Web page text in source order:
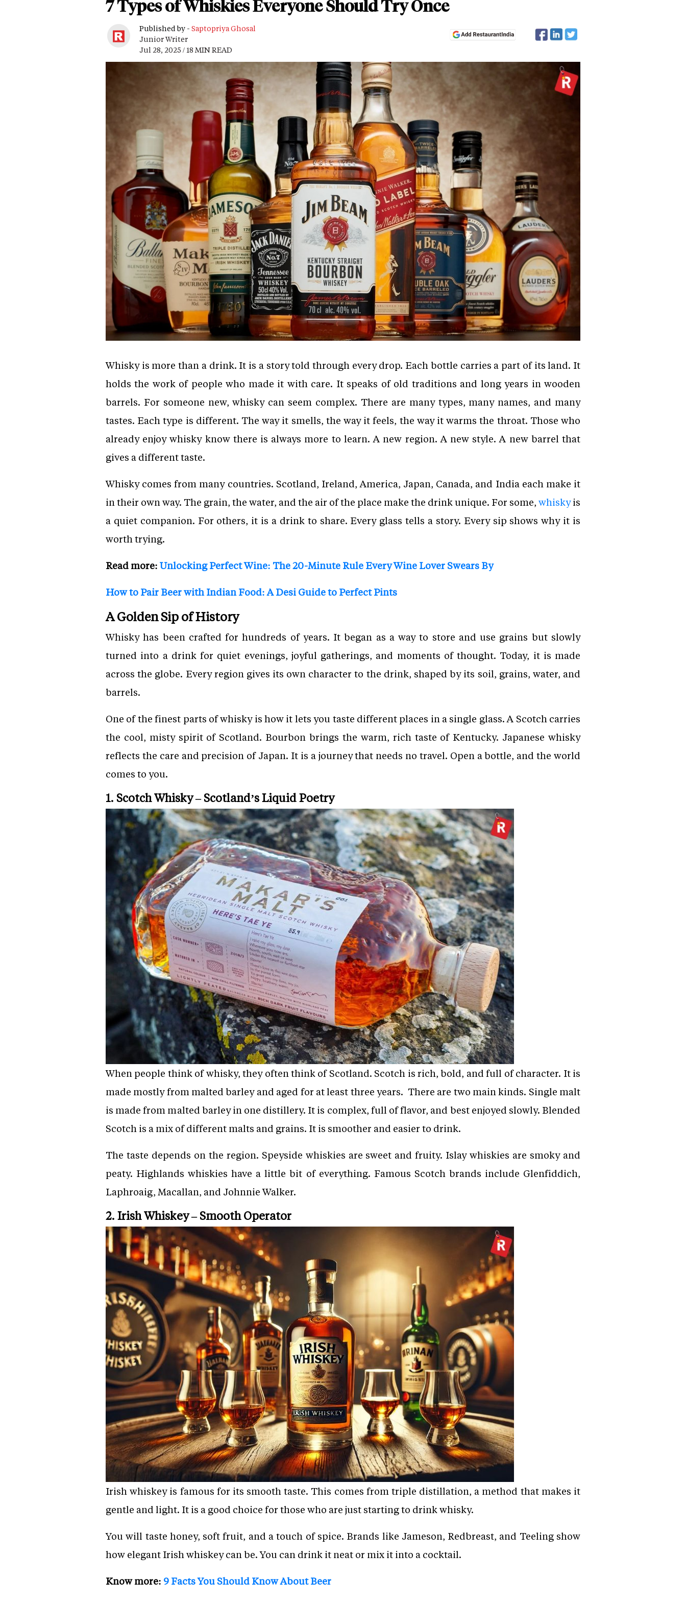
7 Types of Whiskies Everyone Should Try Once
Published by - Saptopriya Ghosal
Junior Writer
Jul 28, 2025 / 18 MIN READ
Whisky is more than a drink. It is a story told through every drop. Each bottle carries a part of its land. It
holds the work of people who made it with care. It speaks of old traditions and long years in wooden
barrels. For someone new, whisky can seem complex. There are many types, many names, and many
tastes. Each type is different. The way it smells, the way it feels, the way it warms the throat. Those who
already enjoy whisky know there is always more to learn. A new region. A new style. A new barrel that
gives a different taste.
Whisky comes from many countries. Scotland, Ireland, America, Japan, Canada, and India each make it
in their own way. The grain, the water, and the air of the place make the drink unique. For some, whiskyis
a quiet companion. For others, it is a drink to share. Every glass tells a story. Every sip shows why it is
worth trying.
Read more: Unlocking Perfect Wine: The 20-Minute Rule Every Wine Lover Swears By
How to Pair Beer with Indian Food: A Desi Guide to Perfect Pints
A Golden Sip of History
Whisky has been crafted for hundreds of years. It began as a way to store and use grains but slowly
turned into a drink for quiet evenings, joyful gatherings, and moments of thought. Today, it is made
across the globe. Every region gives its own character to the drink, shaped by its soil, grains, water, and
barrels.
One of the finest parts of whisky is how it lets you taste different places in a single glass. A Scotch carries
the cool, misty spirit of Scotland. Bourbon brings the warm, rich taste of Kentucky. Japanese whisky
reflects the care and precision of Japan. It is a journey that needs no travel. Open a bottle, and the world
comes to you.
1. Scotch Whisky – Scotland’s Liquid Poetry
When people think of whisky, they often think of Scotland. Scotch is rich, bold, and full of character. It is
made mostly from malted barley and aged for at least three years. There are two main kinds. Single malt
is made from malted barley in one distillery. It is complex, full of flavor, and best enjoyed slowly. Blended
Scotch is a mix of different malts and grains. It is smoother and easier to drink.
The taste depends on the region. Speyside whiskies are sweet and fruity. Islay whiskies are smoky and
peaty. Highlands whiskies have a little bit of everything. Famous Scotch brands include Glenfiddich,
Laphroaig, Macallan, and Johnnie Walker.
2. Irish Whiskey – Smooth Operator
Irish whiskey is famous for its smooth taste. This comes from triple distillation, a method that makes it
gentle and light. It is a good choice for those who are just starting to drink whisky.
You will taste honey, soft fruit, and a touch of spice. Brands like Jameson, Redbreast, and Teeling show
how elegant Irish whiskey can be. You can drink it neat or mix it into a cocktail.
Know more: 9 Facts You Should Know About Beer